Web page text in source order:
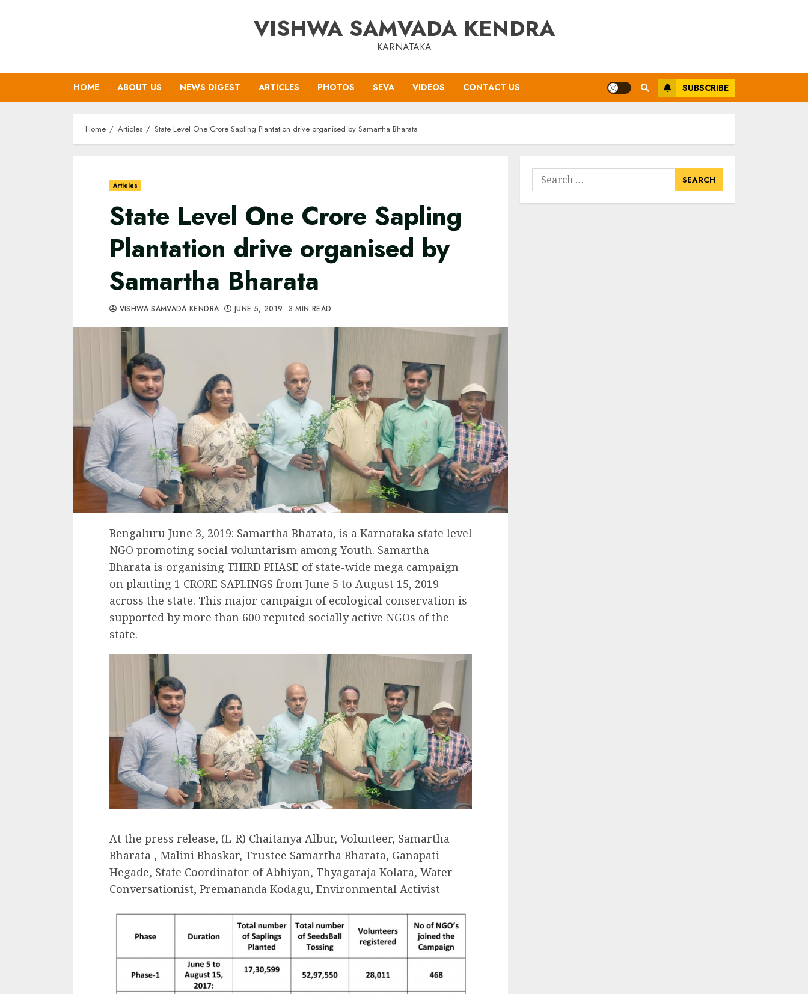
VISHWA SAMVADA KENDRA
KARNATAKA
HOME ABOUT US NEWS DIGEST ARTICLES PHOTOS SEVA VIDEOS CONTACT US SUBSCRIBE
Home Articles State Level One Crore Sapling Plantation drive organised by Samartha Bharata
Articles
State Level One Crore Sapling
Plantation drive organised by
Samartha Bharata
VISHWA SAMVADA KENDRA JUNE 5, 2019 3 MIN READ
Bengaluru June 3, 2019: Samartha Bharata, is a Karnataka state level
NGO promoting social voluntarism among Youth. Samartha
Bharata is organising THIRD PHASE of state-wide mega campaign
on planting 1 CRORE SAPLINGS from June 5 to August 15, 2019
across the state. This major campaign of ecological conservation is
supported by more than 600 reputed socially active NGOs of the
state.
At the press release, (L-R) Chaitanya Albur, Volunteer, Samartha
Bharata , Malini Bhaskar, Trustee Samartha Bharata, Ganapati
Hegade, State Coordinator of Abhiyan, Thyagaraja Kolara, Water
Conversationist, Premananda Kodagu, Environmental Activist
Search
for: